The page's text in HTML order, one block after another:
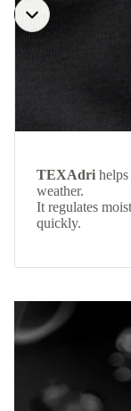
TEXAdri
weather.
It regulates
quickly.